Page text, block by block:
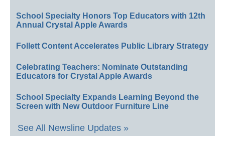
School Specialty Honors Top Educators with 12th
Annual Crystal Apple Awards
Follett Content Accelerates Public Library Strategy
Celebrating Teachers: Nominate Outstanding
Educators for Crystal Apple Awards
School Specialty Expands Learning Beyond the
Screen with New Outdoor Furniture Line
See All Newsline Updates »